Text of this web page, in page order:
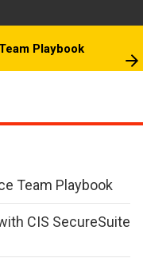
Playbook
Team Playbook
CIS SecureSuite